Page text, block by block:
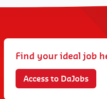
Find your ideal job
Access to DaJobs